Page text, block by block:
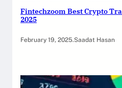
Fintechzoom Best Crypto
2025
February 19, 2025.Saadat Hasan